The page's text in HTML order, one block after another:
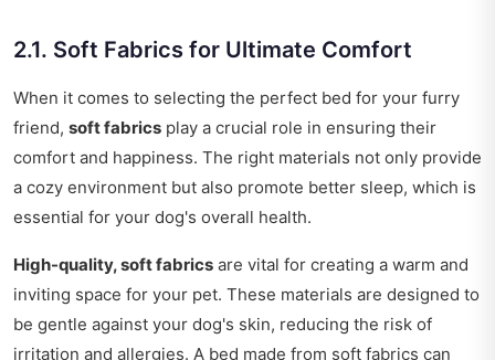
2.1. Soft Fabrics for Ultimate Comfort
When it comes to selecting the perfect bed for your furry
friend, soft fabrics play a crucial role in ensuring their
comfort and happiness. The right materials not only provide
a cozy environment but also promote better sleep, which is
essential for your dog's overall health.
High-quality, soft fabrics are vital for creating a warm and
inviting space for your pet. These materials are designed to
be gentle against your dog's skin, reducing the risk of
irritation and allergies. A bed made from soft fabrics can